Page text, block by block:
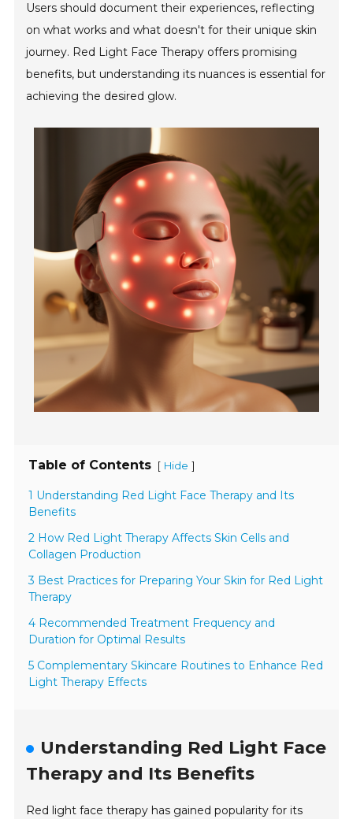
Users should document their experiences, reflecting
on what works and what doesn't for their unique skin
journey. Red Light Face Therapy offers promising
benefits, but understanding its nuances is essential for
achieving the desired glow.
Table of Contents [ Hide ]
1 Understanding Red Light Face Therapy and Its
Benefits
2 How Red Light Therapy Affects Skin Cells and
Collagen Production
3 Best Practices for Preparing Your Skin for Red Light
Therapy
4 Recommended Treatment Frequency and
Duration for Optimal Results
5 Complementary Skincare Routines to Enhance Red
Light Therapy Effects
Understanding Red Light Face
Therapy and Its Benefits
Red light face therapy has gained popularity for its